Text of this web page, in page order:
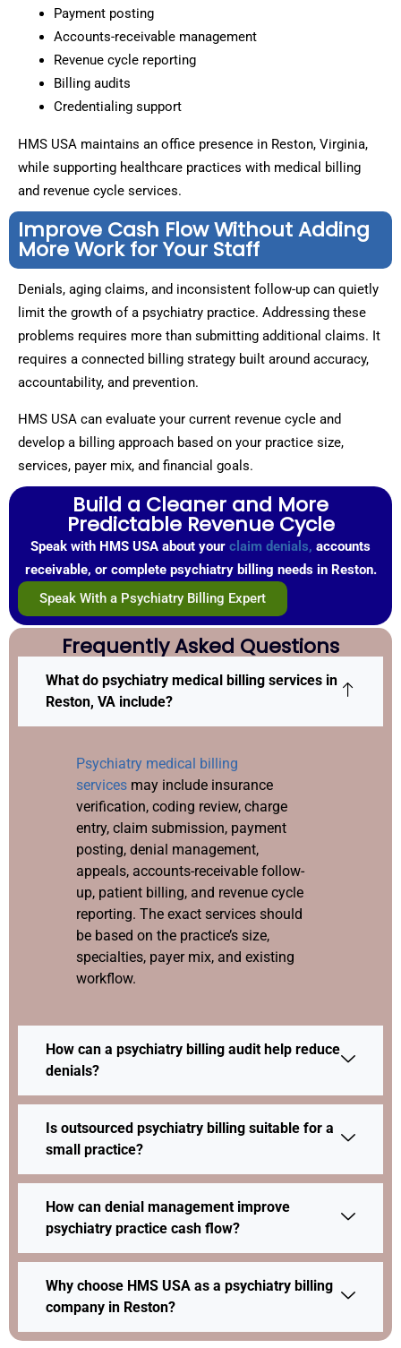
Payment posting
Accounts-receivable management
Revenue cycle reporting
Billing audits
Credentialing support
HMS USA maintains an office presence in Reston, Virginia,
while supporting healthcare practices with medical billing
and revenue cycle services.
Improve Cash Flow Without Adding
More Work for Your Staff
Denials, aging claims, and inconsistent follow-up can quietly
limit the growth of a psychiatry practice. Addressing these
problems requires more than submitting additional claims. It
requires a connected billing strategy built around accuracy,
accountability, and prevention.
HMS USA can evaluate your current revenue cycle and
develop a billing approach based on your practice size,
services, payer mix, and financial goals.
Build a Cleaner and More
Predictable Revenue Cycle
Speak with HMS USA about your claim denials, accounts
receivable, or complete psychiatry billing needs in Reston.
Speak With a Psychiatry Billing Expert
Frequently Asked Questions
What do psychiatry medical billing services in
Reston, VA include?
Psychiatry medical billing
services may include insurance
verification, coding review, charge
entry, claim submission, payment
posting, denial management,
appeals, accounts-receivable follow-
up, patient billing, and revenue cycle
reporting. The exact services should
be based on the practice’s size,
specialties, payer mix, and existing
workflow.
How can a psychiatry billing audit help reduce
denials?
Is outsourced psychiatry billing suitable for a
small practice?
How can denial management improve
psychiatry practice cash flow?
Why choose HMS USA as a psychiatry billing
company in Reston?